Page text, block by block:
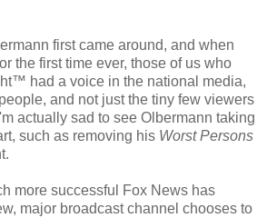
first came around, and when
the first time ever, those of us who
had a voice in the national media,
and not just the tiny few viewers
actually sad to see Olbermann taking
such as removing his Worst Persons
more successful Fox News has
major broadcast channel chooses to